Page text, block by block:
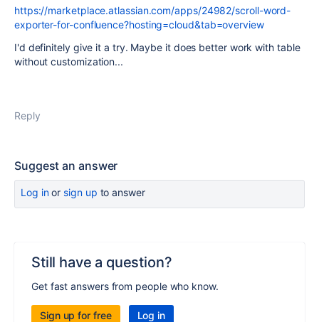
https://marketplace.atlassian.com/apps/24982/scroll-word-
exporter-for-confluence?hosting=cloud&tab=overview
I'd definitely give it a try. Maybe it does better work with table
without customization...
Reply
Suggest an answer
Log inor sign up to answer
Still have a question?
Get fast answers from people who know.
Sign up for free Log in